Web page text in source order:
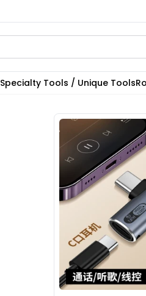
Specialty Tools / Unique Tools